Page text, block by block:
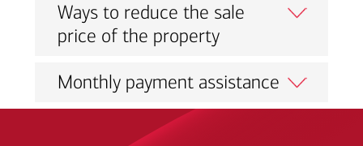
Ways to reduce the sale
price of the property
Monthly payment assistance